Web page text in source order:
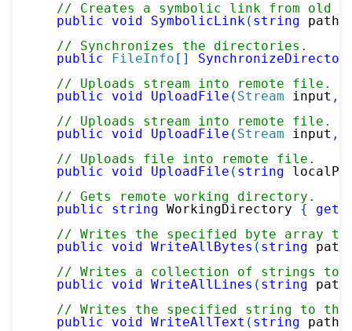
// Creates a symbolic link from old
public
void SymbolicLink( string path
// Synchronizes the directories.
public
FileInfo [ ]
// Uploads stream into remote file.
public
void UploadFile ( Stream input ,
// Uploads stream into remote file.
public
void UploadFile ( Stream input ,
// Uploads file into remote file.
public
void UploadFile ( string
// Gets remote working directory.
public
string WorkingDirectory { get
// Writes the specified byte array
public
void WriteAllBytes ( string path
// Writes a collection of strings to
public
void WriteAllLines ( string path
// Writes the specified string to the
public
void WriteAllText ( string path